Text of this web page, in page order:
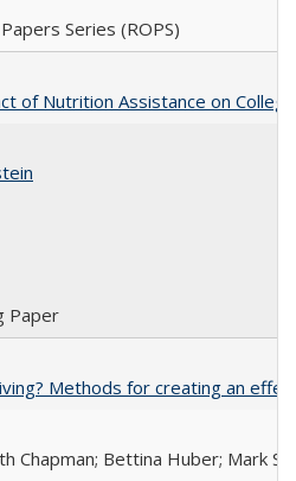
Series (ROPS)
of Nutrition Assistance on
Paper
Methods for creating an
Chapman; Bettina Huber; Mark